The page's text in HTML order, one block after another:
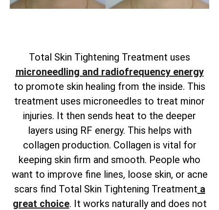
Total Skin Tightening Treatment uses
microneedling and radiofrequency energy
to promote skin healing from the inside. This
treatment uses microneedles to treat minor
injuries. It then sends heat to the deeper
layers using RF energy. This helps with
collagen production. Collagen is vital for
keeping skin firm and smooth. People who
want to improve fine lines, loose skin, or acne
scars find Total Skin Tightening Treatment a
great choice. It works naturally and does not